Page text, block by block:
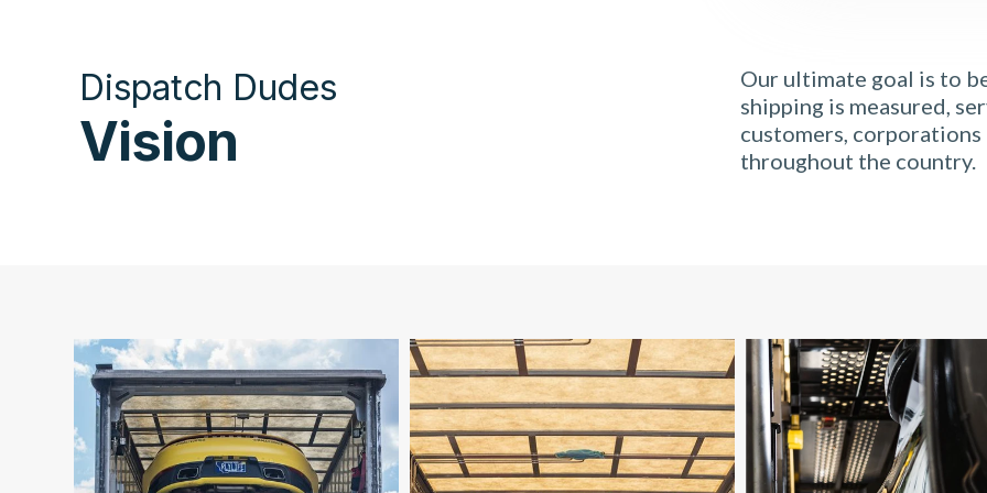
Dispatch Dudes
Vision
Our ultimate goal is to
shipping is measured,
customers, corporations
throughout the country.